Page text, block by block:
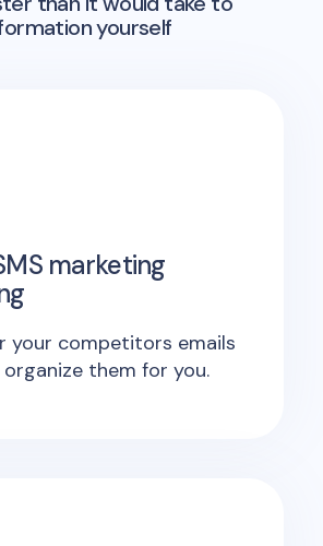
yourself
marketing
your competitors emails
organize them for you.